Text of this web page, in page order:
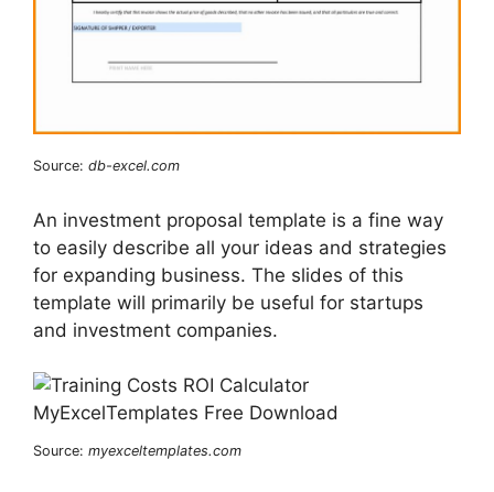
Source: db-excel.com
An investment proposal template is a fine way
to easily describe all your ideas and strategies
for expanding business. The slides of this
template will primarily be useful for startups
and investment companies.
Source: myexceltemplates.com